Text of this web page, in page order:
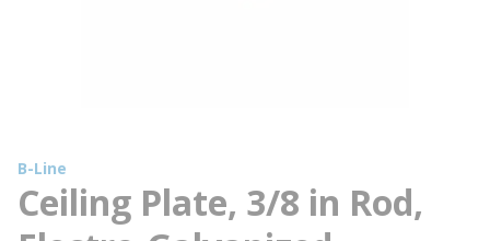
B-Line
Ceiling Plate, 3/8 in Rod,